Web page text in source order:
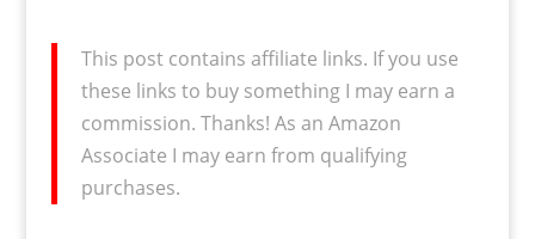
This post contains affiliate links. If you use
these links to buy something I may earn a
commission. Thanks! As an Amazon
Associate I may earn from qualifying
purchases.